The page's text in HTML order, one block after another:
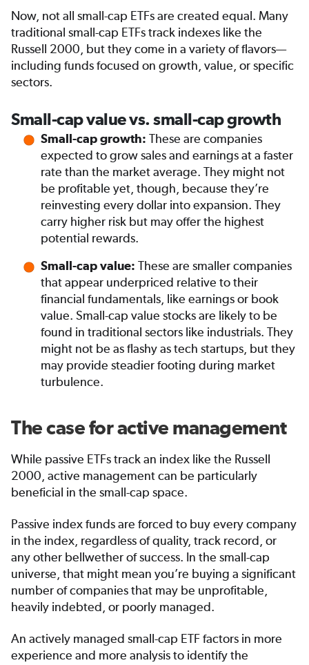
Now, not all small-cap ETFs are created equal. Many
traditional small-cap ETFs track indexes like the
Russell 2000, but they come in a variety of flavors—
including funds focused on growth, value, or specific
sectors.
Small-cap value vs. small-cap growth
Small-cap growth: These are companies
expected to grow sales and earnings at a faster
rate than the market average. They might not
be profitable yet, though, because they’re
reinvesting every dollar into expansion. They
carry higher risk but may offer the highest
potential rewards.
Small-cap value: These are smaller companies
that appear underpriced relative to their
financial fundamentals, like earnings or book
value. Small-cap value stocks are likely to be
found in traditional sectors like industrials. They
might not be as flashy as tech startups, but they
may provide steadier footing during market
turbulence.
The case for active management
While passive ETFs track an index like the Russell
2000, active management can be particularly
beneficial in the small-cap space.
Passive index funds are forced to buy every company
in the index, regardless of quality, track record, or
any other bellwether of success. In the small-cap
universe, that might mean you’re buying a significant
number of companies that may be unprofitable,
heavily indebted, or poorly managed.
An actively managed small-cap ETF factors in more
experience and more analysis to identify the